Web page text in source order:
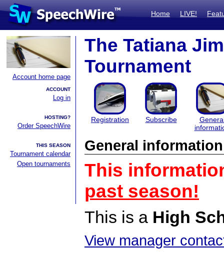
Home LIVE!
Account home page
ACCOUNT
Log in
HOSTING?
Order SpeechWire
THIS SEASON
Tournament calendar
Open tournaments
The Tatiana
Tournament
Registration Subscribe
General information
This
past season!
This is a High
View manager